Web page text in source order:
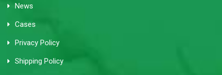
News
Cases
Privacy Policy
Shipping Policy